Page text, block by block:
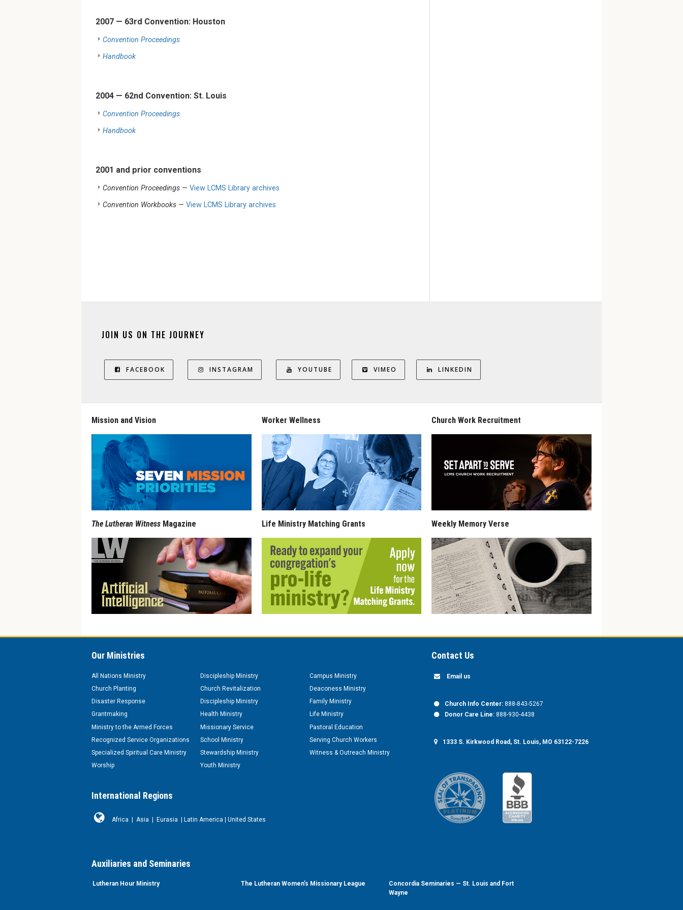
2007 — 63rd Convention: Houston
Convention Proceedings
Handbook
2004 — 62nd Convention: St. Louis
Convention Proceedings
Handbook
2001 and prior conventions
Convention Proceedings — View LCMS Library archives
Convention Workbooks — View LCMS Library archives
JOIN US ON THE JOURNEY
FACEBOOK INSTAGRAM YOUTUBE VIMEO LINKEDIN
Mission and Vision
The Lutheran Witness Magazine
Worker Wellness
Life Ministry Matching Grants
Church Work Recruitment
Weekly Memory Verse
Our Ministries
All Nations Ministry Discipleship Ministry
Campus Ministry
Church Planting
Church Revitalization
Deaconess Ministry
Disaster Response
Discipleship Ministry
Family Ministry
Grantmaking
Health Ministry
Life Ministry
Ministry to the Armed Forces
Missionary Service
Pastoral Education
Recognized Service Organizations
School Ministry
Serving Church Workers
Specialized Spiritual Care Ministry
Stewardship Ministry
Witness & Outreach Ministry
Worship
Youth Ministry
International Regions
Africa Asia Eurasia Latin America United States
Contact Us
Email us
Church Info Center: 888-843-5267
Donor Care Line: 888-930-4438
1333 S. Kirkwood Road, St. Louis, MO 63122-7226
Auxiliaries and Seminaries
Lutheran Hour Ministry The Lutheran Women’s Missionary League
Concordia Seminaries — St. Louis and Fort
Wayne